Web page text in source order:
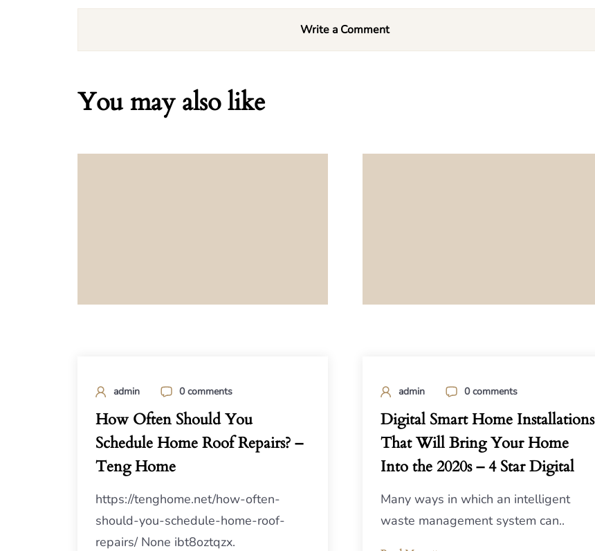
Write a Comment
You may also like
admin 0 comments
How Often Should You
Schedule Home Roof Repairs? –
Teng Home
https://tenghome.net/how-often-
should-you-schedule-home-roof-
repairs/ None ibt8oztqzx.
admin 0 comments
Digital Smart Home Installations
That Will Bring Your Home
Into the 2020s – 4 Star Digital
Many ways in which an intelligent
waste management system can..